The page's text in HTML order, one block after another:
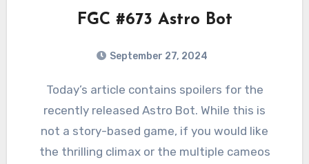
FGC #673 Astro Bot
September 27, 2024
Comments
Today’s article contains spoilers for the
recently released Astro Bot. While this is
not a story-based game, if you would like
the thrilling climax or the multiple cameos